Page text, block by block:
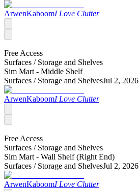
ArwenKaboomI Love Clutter
Free Access
Surfaces / Storage and Shelves
Sim Mart - Middle Shelf
Surfaces / Storage and ShelvesJul 2, 2026
ArwenKaboomI Love Clutter
Free Access
Surfaces / Storage and Shelves
Sim Mart - Wall Shelf (Right End)
Surfaces / Storage and ShelvesJul 2, 2026
ArwenKaboomI Love Clutter